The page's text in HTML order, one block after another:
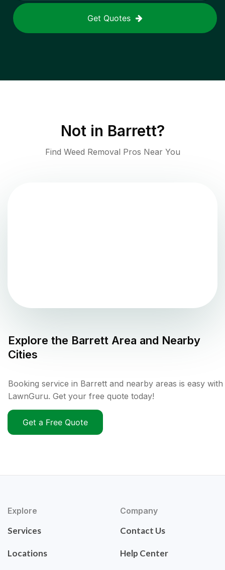
Get Quotes
Not in Barrett?
Find Weed Removal Pros Near You
Explore the Barrett Area and Nearby
Cities
Booking service in Barrett and nearby areas is easy with
LawnGuru. Get your free quote today!
Get a Free Quote
Explore
Services
Locations
Company
Contact Us
Help Center